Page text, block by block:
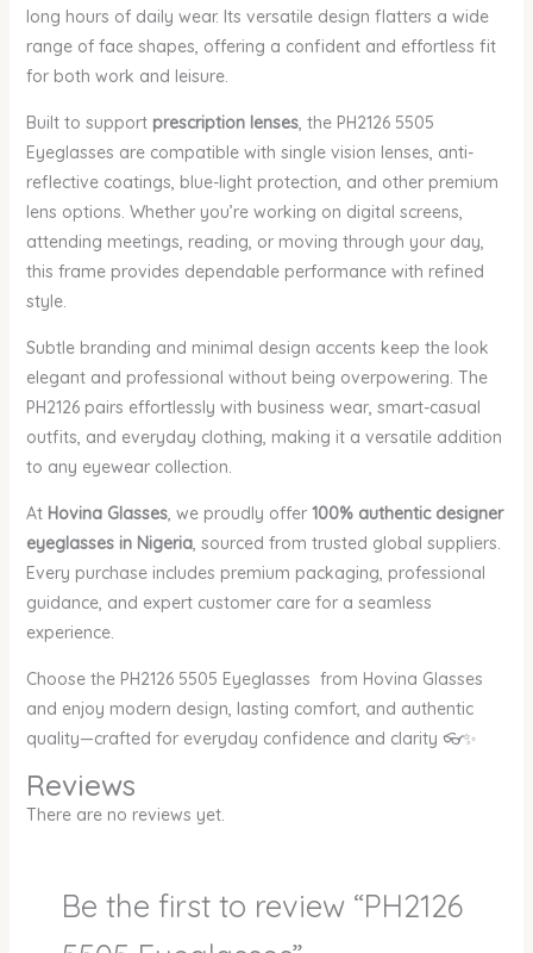
long hours of daily wear. Its versatile design flatters a wide
range of face shapes, offering a confident and effortless fit
for both work and leisure.
Built to support prescription lenses, the PH2126 5505
Eyeglasses are compatible with single vision lenses, anti-
reflective coatings, blue-light protection, and other premium
lens options. Whether you’re working on digital screens,
attending meetings, reading, or moving through your day,
this frame provides dependable performance with refined
style.
Subtle branding and minimal design accents keep the look
elegant and professional without being overpowering. The
PH2126 pairs effortlessly with business wear, smart-casual
outfits, and everyday clothing, making it a versatile addition
to any eyewear collection.
At Hovina Glasses, we proudly offer 100% authentic designer
eyeglasses in Nigeria, sourced from trusted global suppliers.
Every purchase includes premium packaging, professional
guidance, and expert customer care for a seamless
experience.
Choose the PH2126 5505 Eyeglasses from Hovina Glasses
and enjoy modern design, lasting comfort, and authentic
quality—crafted for everyday confidence and clarity 👓✨
Reviews
There are no reviews yet.
Be the first to review “PH2126